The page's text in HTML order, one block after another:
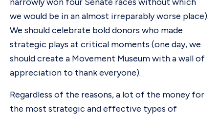
narrowly won four Senate races without which
we would be in an almost irreparably worse place).
We should celebrate bold donors who made
strategic plays at critical moments (one day, we
should create a Movement Museum with a wall of
appreciation to thank everyone).
Regardless of the reasons, a lot of the money for
the most strategic and effective types of